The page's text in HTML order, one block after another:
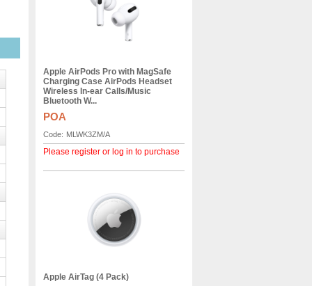
Apple AirPods Pro with MagSafe
Charging Case AirPods Headset
Wireless In-ear Calls/Music
Bluetooth W...
POA
Code: MLWK3ZM/A
Please register or log in to purchase
Apple AirTag (4 Pack)